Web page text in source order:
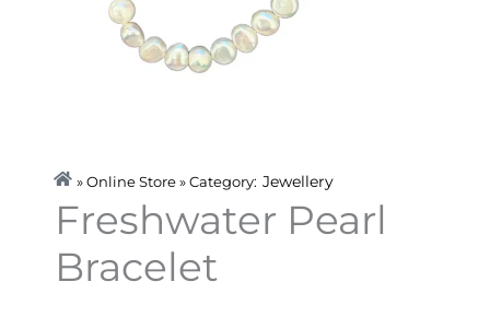
» Online Store » Category: Jewellery
Freshwater Pearl
Bracelet